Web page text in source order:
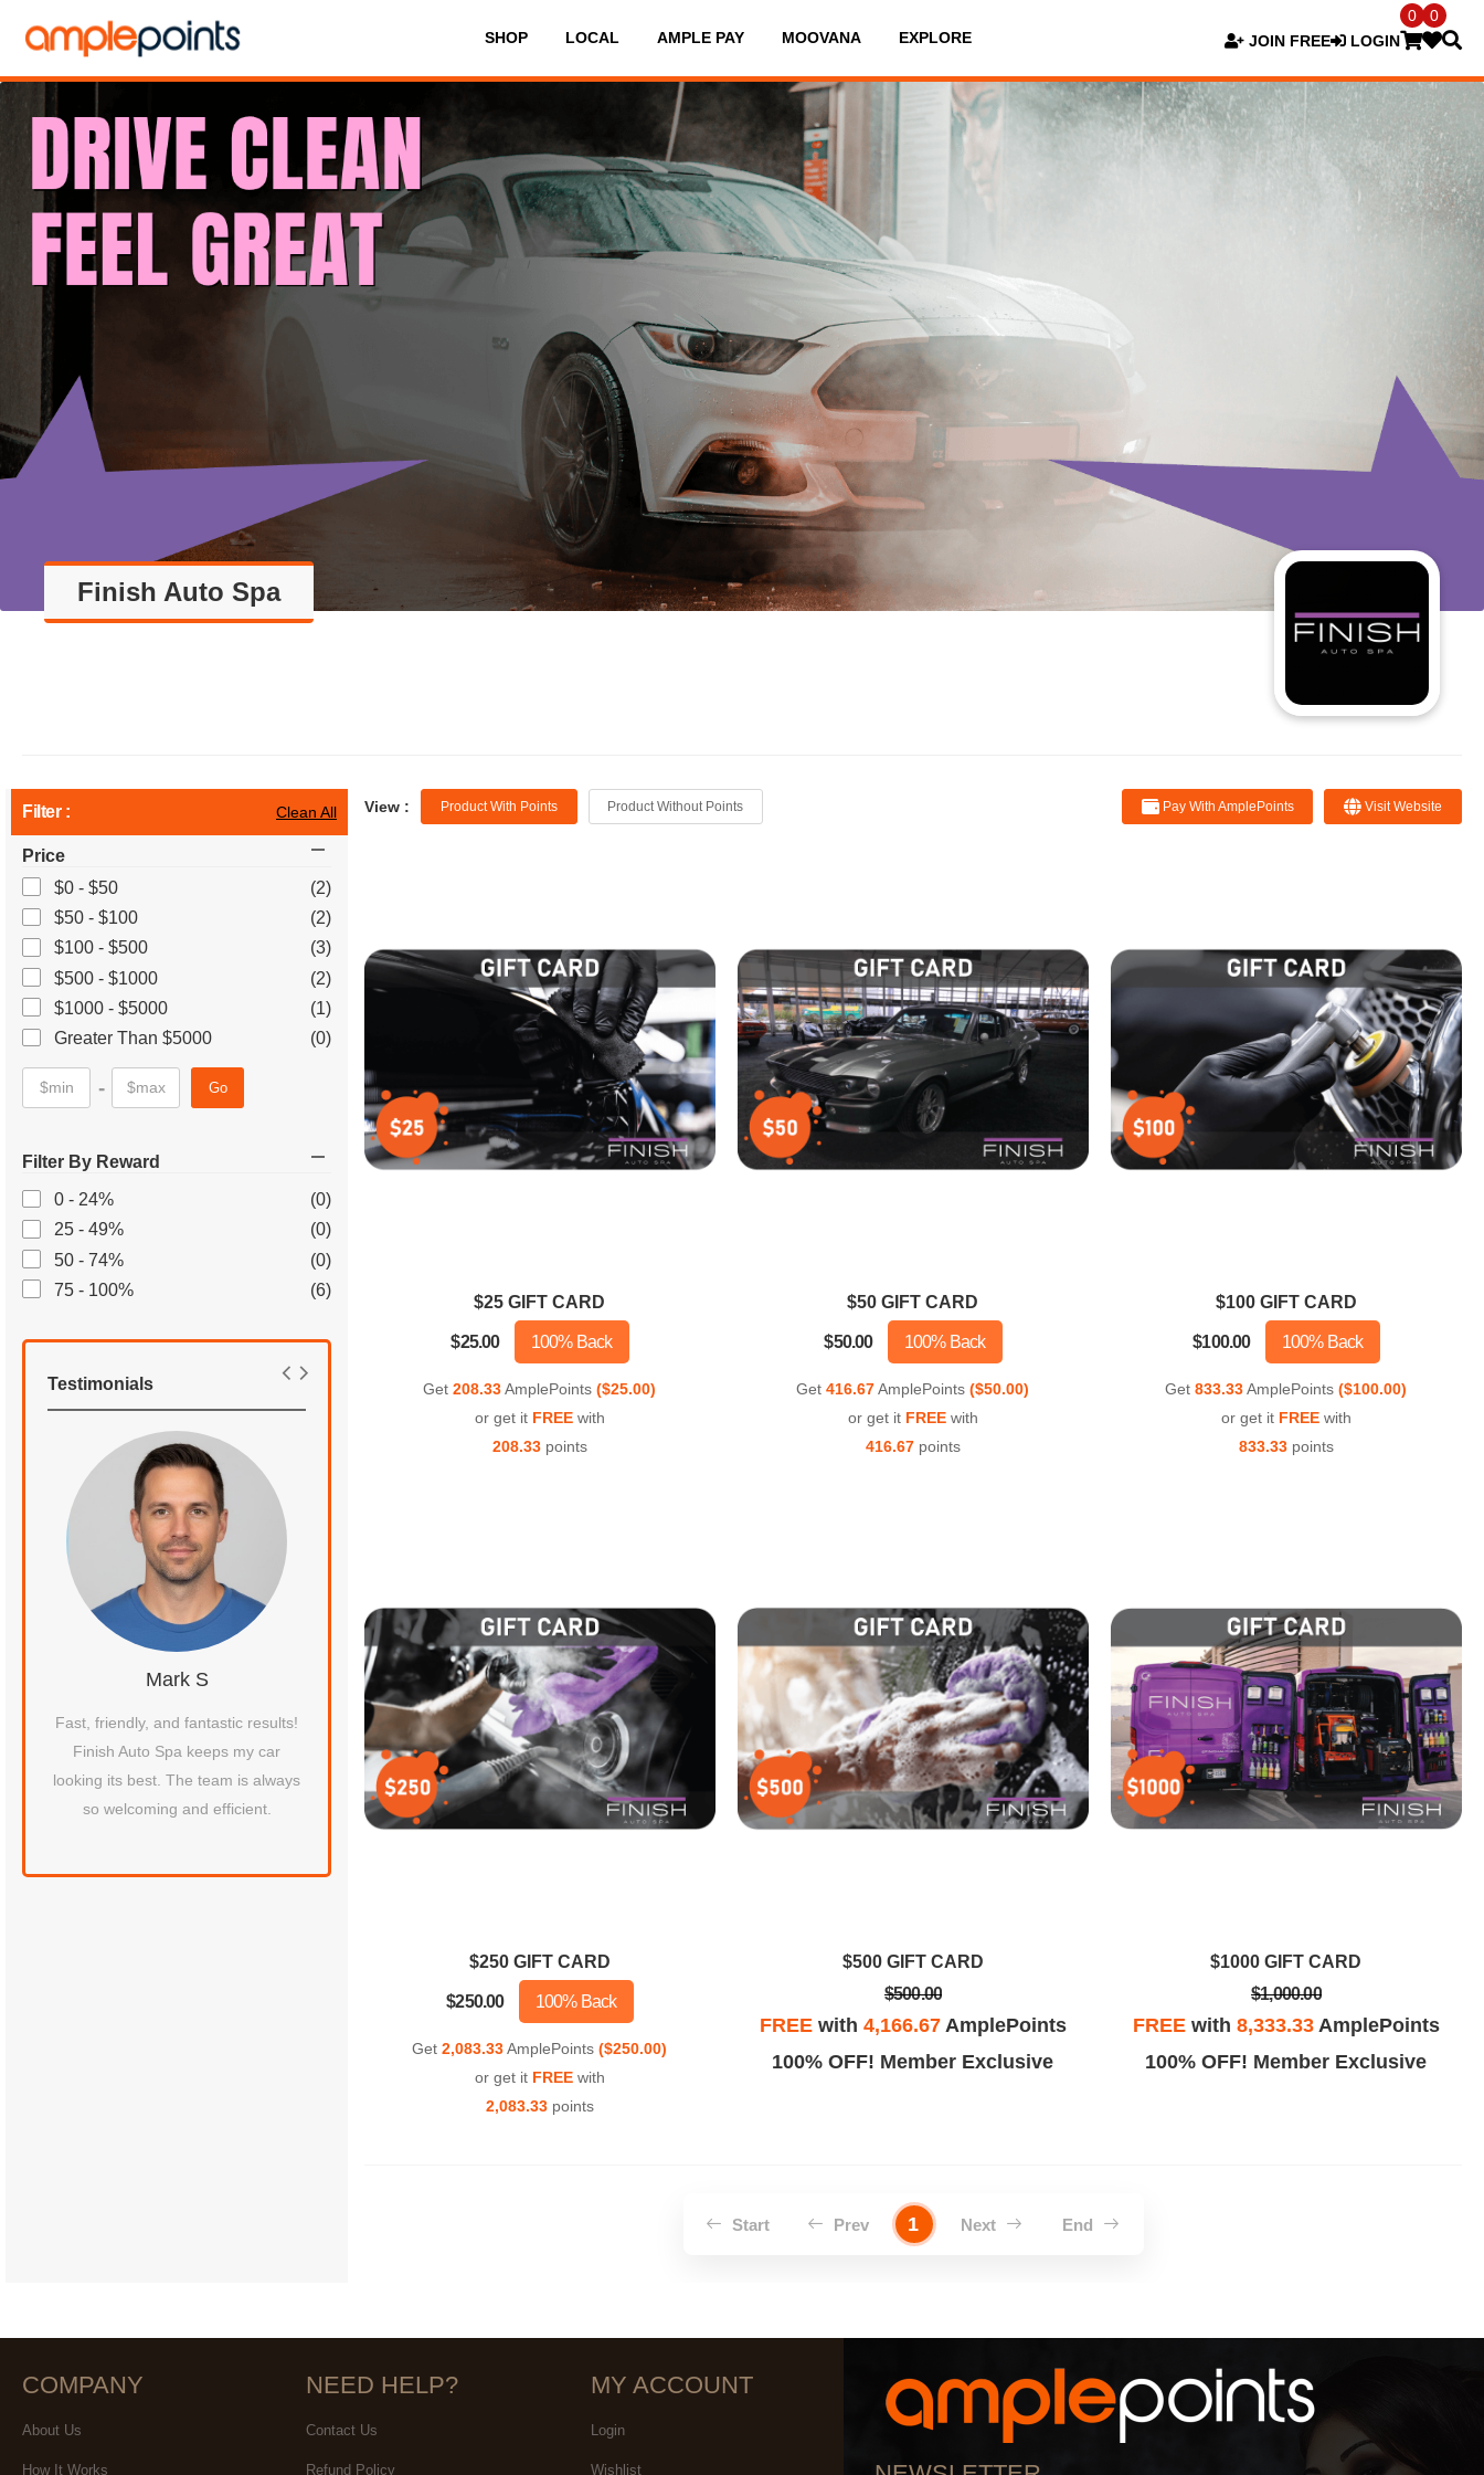
SHOP LOCAL AMPLE PAY MOOVANA EXPLORE JOIN FREE LOGIN
0 0
Finish Auto Spa
Filter : Clean All
Price
$0 - $50
(2)
$50 - $100
(2)
$100 - $500
(3)
$500 - $1000
(2)
$1000 - $5000
(1)
Greater Than $5000
(0)
- Go
Filter By Reward
0 - 24%
(0)
25 - 49%
(0)
50 - 74%
(0)
75 - 100%
(6)
Testimonials
Mark S
Fast, friendly, and fantastic results!
Finish Auto Spa keeps my car
looking its best. The team is always
so welcoming and efficient.
Jessica L
The best car wash experience
around! My vehicle is spotless and
smells amazing. Finish Auto Spa
never disappoints. Highly
Emily R
Absolutely thrilled with my car's
shine! Finish Auto Spa always
delivers top-notch service. My car
looks incredible every time!
View : Product With Points Product Without Points Pay With AmplePoints Visit Website
$25 GIFT CARD
$25.00 100% Back
Get208.33AmplePoints($25.00)
or get it FREEwith
208.33points
$50 GIFT CARD
$50.00 100% Back
Get416.67AmplePoints($50.00)
or get it FREEwith
416.67points
$100 GIFT CARD
$100.00 100% Back
Get833.33AmplePoints($100.00)
or get it FREEwith
833.33points
$250 GIFT CARD
$250.00 100% Back
Get2,083.33AmplePoints($250.00)
or get it FREEwith
2,083.33points
$500 GIFT CARD
$500.00
FREEwith 4,166.67AmplePoints
100% OFF! Member Exclusive
$1000 GIFT CARD
$1,000.00
FREEwith 8,333.33AmplePoints
100% OFF! Member Exclusive
Start Prev 1 Next End
COMPANY
About Us
How It Works
NEED HELP?
Contact Us
Refund Policy
MY ACCOUNT
Login
Wishlist